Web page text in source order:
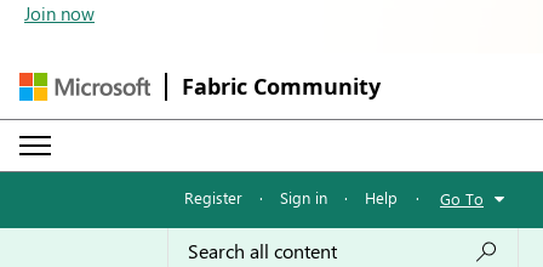
Join now
Fabric Community
Register · Sign in · Help · Go To